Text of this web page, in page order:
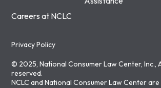
Careers at NCLC
Privacy Policy
© 2025, National Consumer Law Center, Inc.,
reserved.
NCLC and National Consumer Law Center